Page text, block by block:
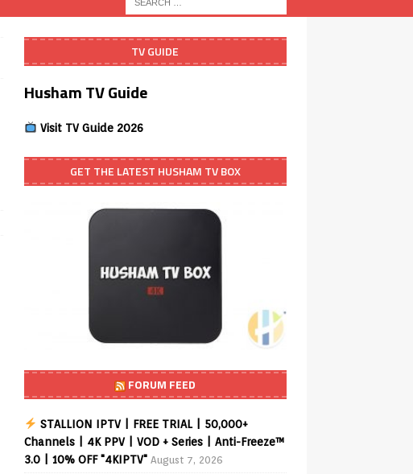
TV GUIDE
Husham TV Guide
Visit TV Guide 2026
GET THE LATEST HUSHAM TV BOX
FORUM FEED
STALLION IPTV | FREE TRIAL | 50,000+
Channels | 4K PPV | VOD + Series | Anti-Freeze™
3.0 | 10% OFF "4KIPTV" August 7, 2026